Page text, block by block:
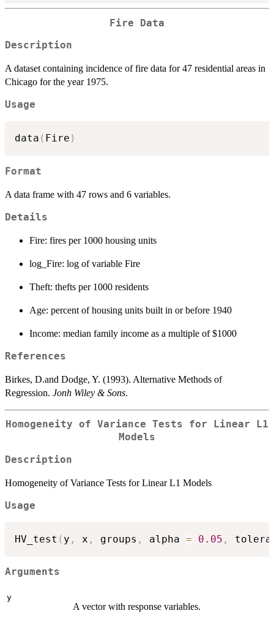
Fire Data
Description
A dataset containing incidence of fire data for 47 residential areas in
Chicago for the year 1975.
Usage
data ( Fire )
Format
A data frame with 47 rows and 6 variables.
Details
Fire: fires per 1000 housing units
log_Fire: log of variable Fire
Theft: thefts per 1000 residents
Age: percent of housing units built in or before 1940
Income: median family income as a multiple of $1000
References
Birkes, D.and Dodge, Y. (1993). Alternative Methods of
Regression. Jonh Wiley & Sons.
Homogeneity of Variance Tests for Linear L1
Models
Description
Homogeneity of Variance Tests for Linear L1 Models
Usage
HV_test ( y , x , groups , alpha = 0.05 ,
Arguments
y
A vector with response variables.